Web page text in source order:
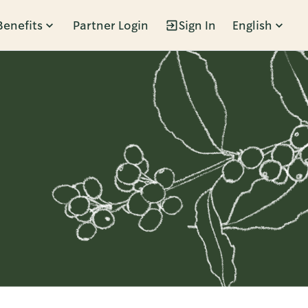
Partner Login Sign In English